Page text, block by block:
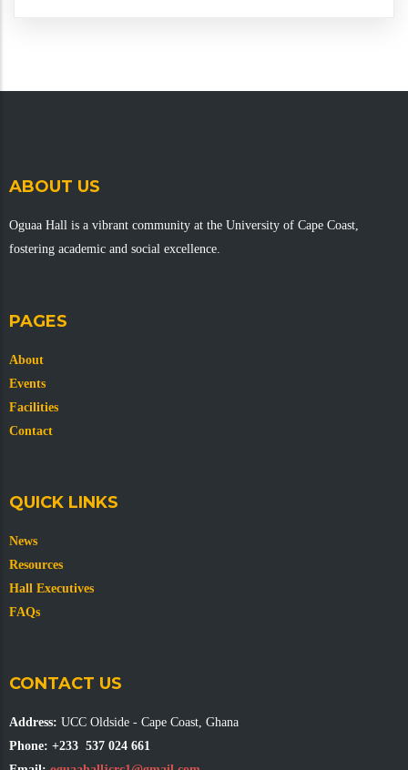
ABOUT US
Oguaa Hall is a vibrant community at the University of Cape Coast,
fostering academic and social excellence.
PAGES
About
Events
Facilities
Contact
QUICK LINKS
News
Resources
Hall Executives
FAQs
CONTACT US
Address: UCC Oldside - Cape Coast, Ghana
Phone: +233 537 024 661